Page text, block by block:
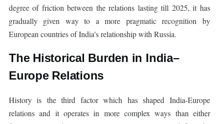
degree of friction between the relations lasting till 2025, it has
gradually given way to a more pragmatic recognition by
European countries of India's relationship with Russia.
The Historical Burden in India–
Europe Relations
History is the third factor which has shaped India-Europe
relations and it operates in more complex ways than either